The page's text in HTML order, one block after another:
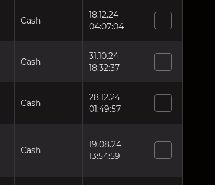
Cash
18.12.24
04:07:04
Cash
31.10.24
18:32:37
Cash
28.12.24
01:49:57
Cash
19.08.24
13:54:59